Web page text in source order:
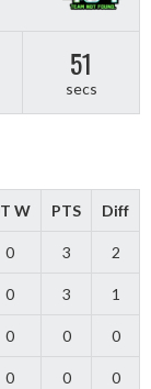
50
secs
W PTS Diff
0 3 2
0 3 1
0 0 0
0 0 0